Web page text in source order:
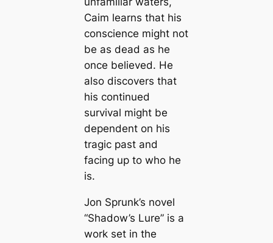
Caim learns that his
conscience might not
be as dead as he
once believed. He
also discovers that
his continued
survival might be
dependent on his
tragic past and
facing up to who he
is.
Jon Sprunk’s novel
“Shadow’s Lure” is a
work set in the